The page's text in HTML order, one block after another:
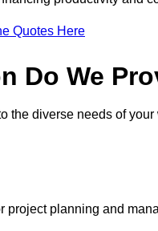
Quotes Here
Do We
the diverse needs of
planning and